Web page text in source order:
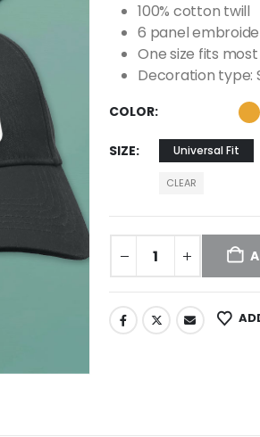
100% cotton twill
6 panel
One size fits most
Decoration type:
COLOR
SIZE Universal Fit
CLEAR